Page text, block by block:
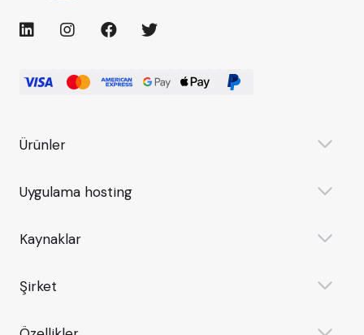
Ürünler
Uygulama hosting
Kaynaklar
Şirket